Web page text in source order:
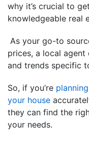
why it’s crucial to
knowledgeable real
As your go-to
prices, a local
and trends specific
So, if you’re
your house
they can find the
your needs.